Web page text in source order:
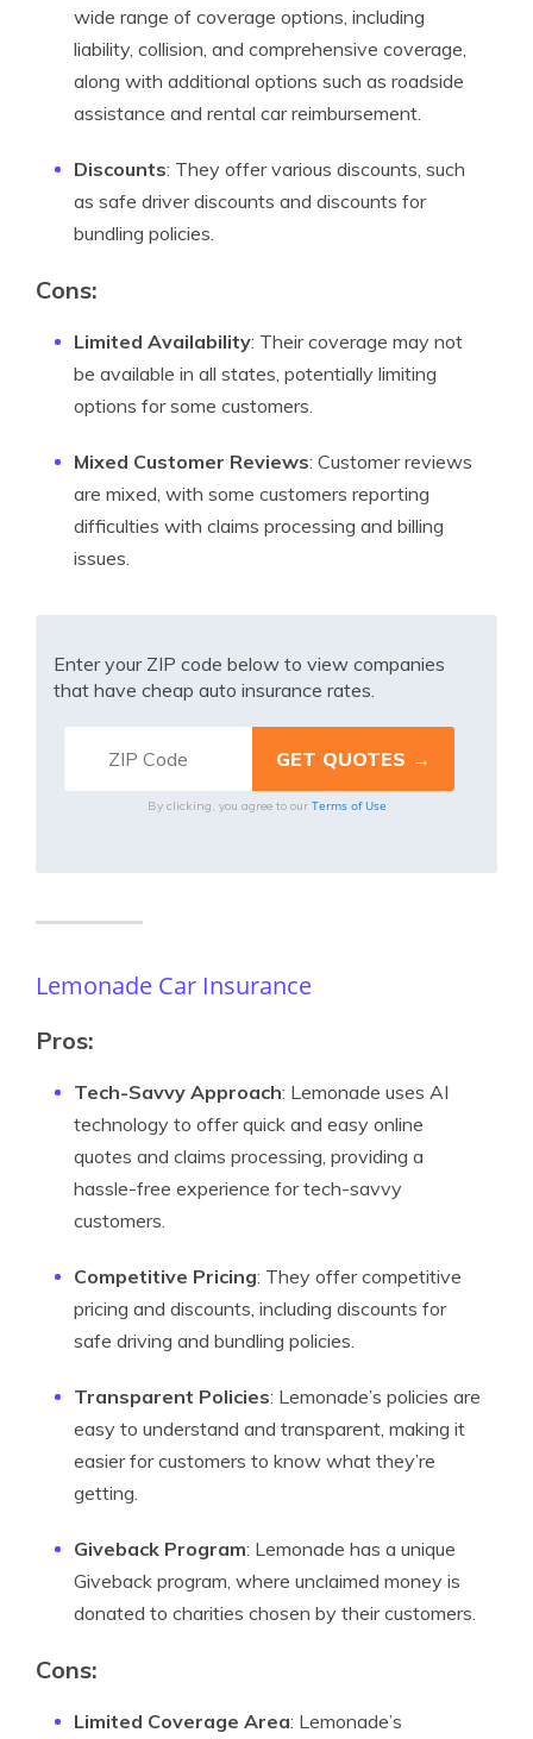
wide range of coverage options, including
liability, collision, and comprehensive coverage,
along with additional options such as roadside
assistance and rental car reimbursement.
Discounts: They offer various discounts, such
as safe driver discounts and discounts for
bundling policies.
Cons:
Limited Availability: Their coverage may not
be available in all states, potentially limiting
options for some customers.
Mixed Customer Reviews: Customer reviews
are mixed, with some customers reporting
difficulties with claims processing and billing
issues.
Enter your ZIP code below to view companies
that have cheap auto insurance rates.
By clicking, you agree to our Terms of Use
Lemonade Car Insurance
Pros:
Tech-Savvy Approach: Lemonade uses AI
technology to offer quick and easy online
quotes and claims processing, providing a
hassle-free experience for tech-savvy
customers.
Competitive Pricing: They offer competitive
pricing and discounts, including discounts for
safe driving and bundling policies.
Transparent Policies: Lemonade’s policies are
easy to understand and transparent, making it
easier for customers to know what they’re
getting.
Giveback Program: Lemonade has a unique
Giveback program, where unclaimed money is
donated to charities chosen by their customers.
Cons:
Limited Coverage Area: Lemonade’s